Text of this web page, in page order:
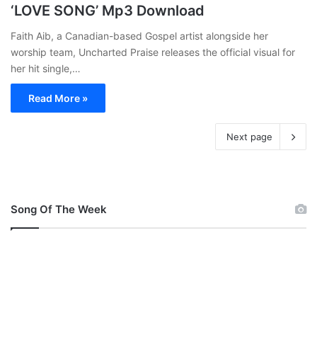
‘LOVE SONG’ Mp3 Download
Faith Aib, a Canadian-based Gospel artist alongside her
worship team, Uncharted Praise releases the official visual for
her hit single,…
Read More »
Next page
Song Of The Week